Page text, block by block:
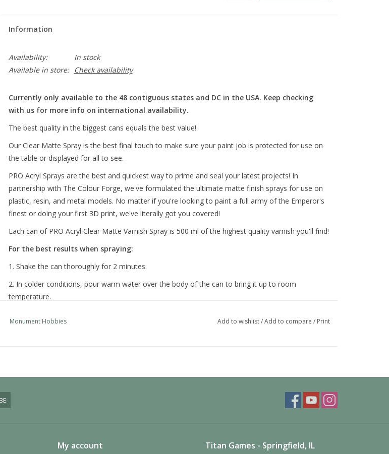
Information
Availability:
In stock
Available in store:
Check availability
Currently only available to the 48 contiguous states and DC in the USA. Keep checking
with us for more info on international availability.
The best quality in the biggest cans equals the best value!
Our Clear Matte Spray is the best final touch to make sure your paint job is protected for use on
the table or displayed for all to see.
PRO Acryl Sprays are the best and quickest way to prime and seal your latest projects! In
partnership with The Colour Forge, we've formulated the ultimate matte finish sprays for use on
plastic, resin, and metal models. No matter if you're looking to paint a full army of the Emperor's
finest or doing your first 3D print, we've literally got you covered!
Each can of PRO Acryl Clear Matte Varnish Spray is 500 ml of the highest quality varnish you'll find!
For the best results when spraying:
1. Shake the can thoroughly for 2 minutes.
2. In colder conditions, pour warm water over the body of the can to bring it up to room
temperature.
nozzle blockages.
Monument Hobbies Add to wishlist/Add to compare / Print
My account Titan Games - Springfield, IL